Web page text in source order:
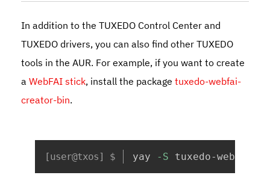
In addition to the TUXEDO Control Center and
TUXEDO drivers, you can also find other TUXEDO
tools in the AUR. For example, if you want to create
aWebFAI stick, install the packagetuxedo-webfai-
creator-bin.
yay -S tuxedo-webfai-